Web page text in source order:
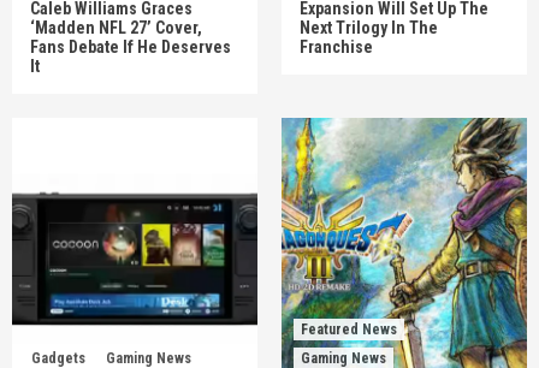
Caleb Williams Graces
‘Madden NFL 27’ Cover,
Fans Debate If He Deserves
It
Expansion Will Set Up The
Next Trilogy In The
Franchise
Gadgets Gaming News
Featured News
Gaming News